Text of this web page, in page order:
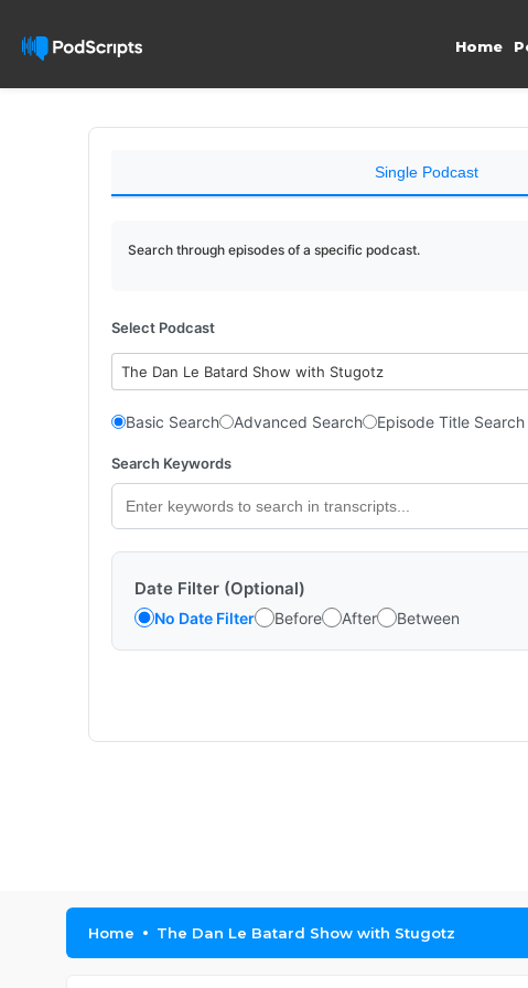
Home
Single Podcast
Search through episodes of a specific podcast.
Select Podcast
The Dan Le Batard Show with Stugotz
Basic Search Advanced Search Episode Title Search
Search Keywords
Date Filter (Optional)
No Date Filter Before After Between
Home The Dan Le Batard Show with Stugotz